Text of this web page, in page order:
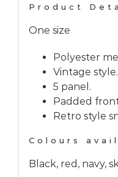
Product
One size
Polyester
Vintage style.
5 panel.
Padded
Retro style
Colours
Black, red, navy,